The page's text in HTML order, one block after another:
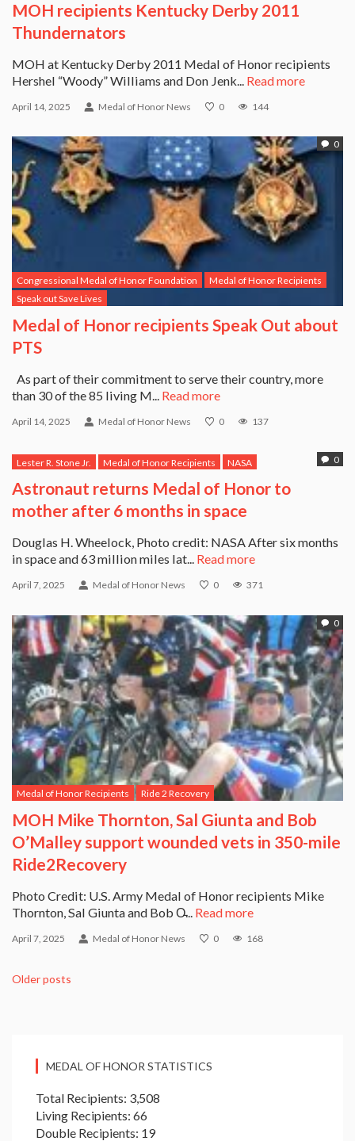
MOH recipients Kentucky Derby 2011
Thundernators
MOH at Kentucky Derby 2011 Medal of Honor recipients
Hershel “Woody” Williams and Don Jenk... Read more
April 14, 2025 Medal of Honor News 0 144
0
Congressional Medal of Honor Foundation
Medal of Honor Recipients
Speak out Save Lives
Medal of Honor recipients Speak Out about
PTS
As part of their commitment to serve their country, more
than 30 of the 85 living M... Read more
April 14, 2025 Medal of Honor News 0 137
0
Lester R. Stone Jr. Medal of Honor Recipients NASA
Astronaut returns Medal of Honor to
mother after 6 months in space
Douglas H. Wheelock, Photo credit: NASA After six months
in space and 63 million miles lat... Read more
April 7, 2025 Medal of Honor News 0 371
0
Medal of Honor Recipients Ride 2 Recovery
MOH Mike Thornton, Sal Giunta and Bob
O’Malley support wounded vets in 350-mile
Ride2Recovery
Photo Credit: U.S. Army Medal of Honor recipients Mike
Thornton, Sal Giunta and Bob O̵... Read more
April 7, 2025 Medal of Honor News 0 168
Older posts
MEDAL OF HONOR STATISTICS
Total Recipients: 3,508
Living Recipients: 66
Double Recipients: 19